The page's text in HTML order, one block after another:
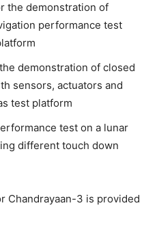
the demonstration of
performance test
demonstration of closed
sensors, actuators and
test platform
test on a lunar
different touch down
Chandrayaan-3 is provided